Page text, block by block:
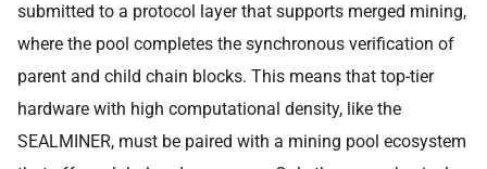
submitted to a protocol layer that supports merged mining,
where the pool completes the synchronous verification of
parent and child chain blocks. This means that top-tier
hardware with high computational density, like the
SEALMINER, must be paired with a mining pool ecosystem